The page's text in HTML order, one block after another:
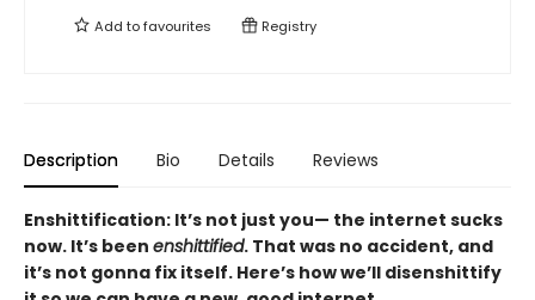
Add tofavourites Registry
Description Bio Details Reviews
Enshittification: It’s not just you— the internet sucks
now. It’s been enshittified. That was no accident, and
it’s not gonna fix itself. Here’s how we’ll disenshittify